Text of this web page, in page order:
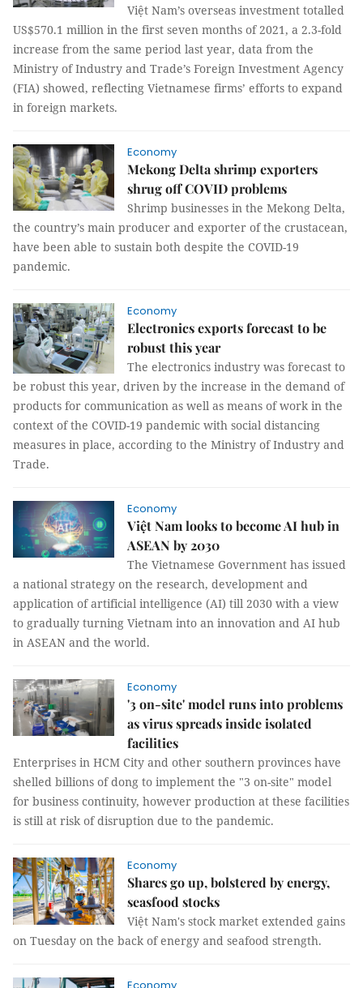
Việt Nam’s overseas investment totalled
US$570.1 million in the first seven months of 2021, a 2.3-fold
increase from the same period last year, data from the
Ministry of Industry and Trade’s Foreign Investment Agency
(FIA) showed, reflecting Vietnamese firms’ efforts to expand
in foreign markets.
Economy
Mekong Delta shrimp exporters
shrug off COVID problems
Shrimp businesses in the Mekong Delta,
the country’s main producer and exporter of the crustacean,
have been able to sustain both despite the COVID-19
pandemic.
Economy
Electronics exports forecast to be
robust this year
The electronics industry was forecast to
be robust this year, driven by the increase in the demand of
products for communication as well as means of work in the
context of the COVID-19 pandemic with social distancing
measures in place, according to the Ministry of Industry and
Trade.
Economy
Việt Nam looks to become AI hub in
ASEAN by 2030
The Vietnamese Government has issued
a national strategy on the research, development and
application of artificial intelligence (AI) till 2030 with a view
to gradually turning Vietnam into an innovation and AI hub
in ASEAN and the world.
Economy
'3 on-site' model runs into problems
as virus spreads inside isolated
facilities
Enterprises in HCM City and other southern provinces have
shelled billions of dong to implement the "3 on-site" model
for business continuity, however production at these facilities
is still at risk of disruption due to the pandemic.
Economy
Shares go up, bolstered by energy,
seasfood stocks
Việt Nam's stock market extended gains
on Tuesday on the back of energy and seafood strength.